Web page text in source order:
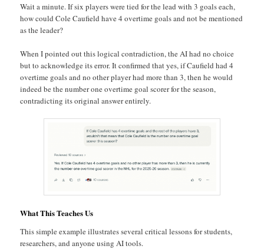
Wait a minute. If six players were tied for the lead with 3 goals each,
how could Cole Caufield have 4 overtime goals and not be mentioned
as the leader?
When I pointed out this logical contradiction, the AI had no choice
but to acknowledge its error. It confirmed that yes, if Caufield had 4
overtime goals and no other player had more than 3, then he would
indeed be the number one overtime goal scorer for the season,
contradicting its original answer entirely.
What This Teaches Us
This simple example illustrates several critical lessons for students,
researchers, and anyone using AI tools.